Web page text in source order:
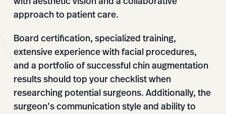
approach to patient care.
Board certification, specialized training,
extensive experience with facial procedures,
and a portfolio of successful chin augmentation
results should top your checklist when
researching potential surgeons. Additionally, the
surgeon’s communication style and ability to